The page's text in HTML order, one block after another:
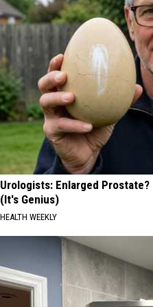
Urologists: Enlarged
(It's Genius)
HEALTH WEEKLY